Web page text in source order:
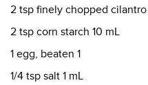
2 tsp finely chopped cilantro
2 tsp corn starch 10 mL
1 egg, beaten 1
1/4 tsp salt 1 mL